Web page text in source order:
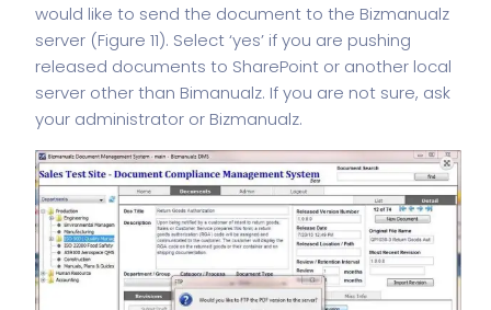
would like to send the document to the Bizmanualz
server (Figure 11). Select ‘yes’ if you are pushing
released documents to SharePoint or another local
server other than Bimanualz. If you are not sure, ask
your administrator or Bizmanualz.